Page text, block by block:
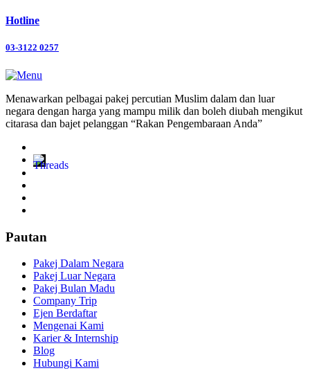
Hotline
03-3122 0257
Menawarkan pelbagai pakej percutian Muslim dalam dan luar
negara dengan harga yang mampu milik dan boleh diubah mengikut
citarasa dan bajet pelanggan “Rakan Pengembaraan Anda”
Pautan
Pakej Dalam Negara
Pakej Luar Negara
Pakej Bulan Madu
Company Trip
Ejen Berdaftar
Mengenai Kami
Karier & Internship
Blog
Hubungi Kami